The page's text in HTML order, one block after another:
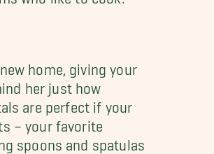
home, giving your
her just how
are perfect if your
– your favorite
spoons and spatulas